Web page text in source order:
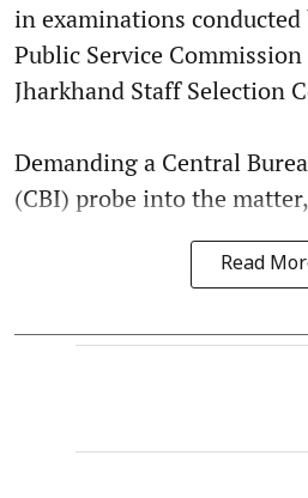
in examinations
Public Service Commission
Jharkhand Staff Selection
Demanding a Central
(CBI) probe into the
Read